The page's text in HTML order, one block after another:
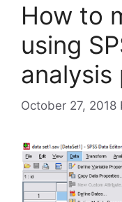
How to
using
October 27, 2018